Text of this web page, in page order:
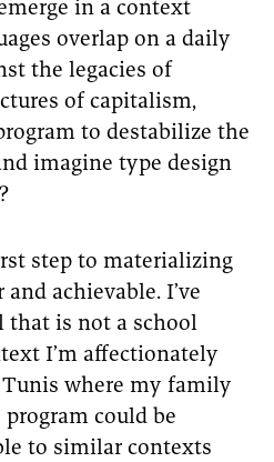
in a context
overlap on a daily
the legacies of
of capitalism,
to destabilize the
imagine type design
step to materializing
achievable. I’ve
that is not a school
I’m affectionately
where my family
could be
to similar contexts